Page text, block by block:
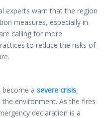
experts warn that the region
measures, especially in
calling for more
to reduce the risks of
become a severe crisis,
environment. As the fires
declaration is a